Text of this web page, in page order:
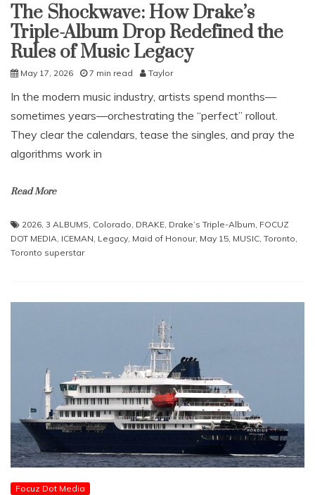
The Shockwave: How Drake’s
Triple-Album Drop Redefined the
Rules of Music Legacy
May 17, 2026 7 min read Taylor
​In the modern music industry, artists spend months—
sometimes years—orchestrating the “perfect” rollout.
They clear the calendars, tease the singles, and pray the
algorithms work in
Read More
2026 3 ALBUMS Colorado DRAKE Drake’s Triple-Album FOCUZ
DOT MEDIA ICEMAN Legacy Maid of Honour, May 15 MUSIC Toronto
Toronto superstar
Focuz Dot Media